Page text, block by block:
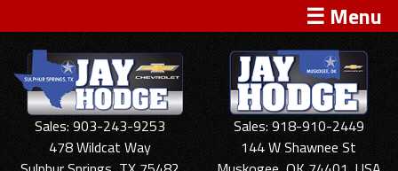
☰ Menu
Sales: 903-243-9253
478 Wildcat Way
Sales: 918-910-2449
144 W Shawnee St